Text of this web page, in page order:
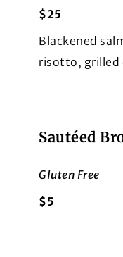
$25
Blackened
risotto, grilled
Sautéed
Gluten Free
$5